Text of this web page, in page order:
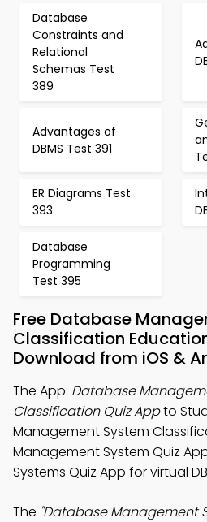
Database
Constraints and
Relational
Schemas Test
389
Advantages of
DBMS Test 391
ER Diagrams Test
393
Database
Programming
Test 395
Free Database
Classification
Download from iOS &
The App: Database
Classification Quiz Appto
Management System
Management System Quiz
Systems Quiz App for virtual
The "Database Management